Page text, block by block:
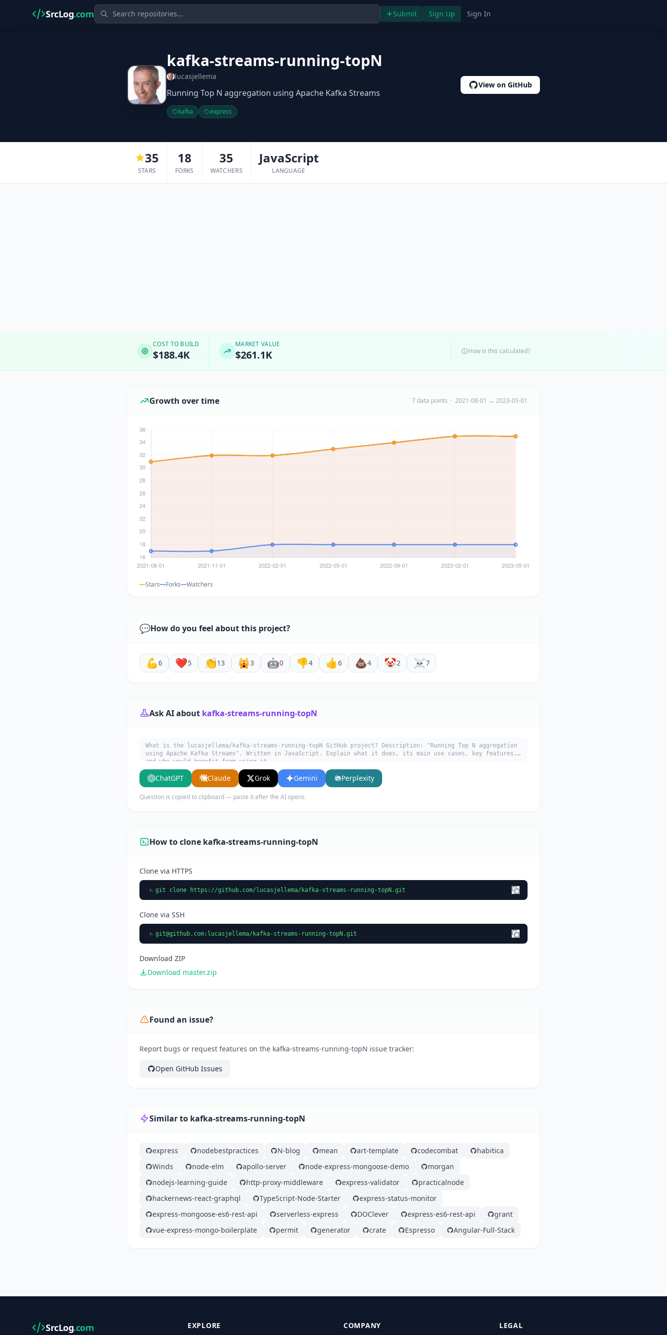
SrcLog.com Submit Sign Up Sign In
kafka-streams-running-topN
lucasjellema
Running Top N aggregation using Apache Kafka Streams
kafka express
View on GitHub
35
STARS
18
FORKS
35
WATCHERS
JavaScript
LANGUAGE
COST TO BUILD
$188.4K
MARKET VALUE
$261.1K How is this calculated?
Growth over time 7 data points · 2021-08-01 → 2023-05-01
Stars Forks Watchers
💬How do you feel about this project?
💪6 ❤️5 👏13 🙀3 🤖0 👎4 👍6 💩4 🤡2 ☠️7
Ask AI about kafka-streams-running-topN
What is the lucasjellema/kafka-streams-running-topN GitHub project? Description: "Running Top N aggregation
using Apache Kafka Streams". Written in JavaScript. Explain what it does, its main use cases, key features,
and who would benefit from using it.
ChatGPT Claude Grok Gemini Perplexity
Question is copied to clipboard — paste it after the AI opens.
How to clone kafka-streams-running-topN
Clone via HTTPS
git clone https://github.com/lucasjellema/kafka-streams-running-topN.git
Clone via SSH
git@github.com:lucasjellema/kafka-streams-running-topN.git
Download ZIP
Download master.zip
Found an issue?
Report bugs or request features on the kafka-streams-running-topN issue tracker:
Open GitHub Issues
Similar to kafka-streams-running-topN
express nodebestpractices N-blog mean art-template codecombat
habitica
Winds
node-elm apollo-server node-express-mongoose-demo
morgan
nodejs-learning-guide
http-proxy-middleware express-validator
practicalnode
hackernews-react-graphql
TypeScript-Node-Starter
express-status-monitor
express-mongoose-es6-rest-api
serverless-express DOClever express-es6-rest-api
grant
vue-express-mongo-boilerplate
permit generator crate Espresso Angular-Full-Stack
SrcLog.com EXPLORE COMPANY LEGAL